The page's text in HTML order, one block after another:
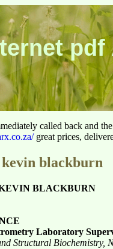
pdf
called back and
great prices,
blackburn
BLACKBURN
Laboratory
Structural Biochemistry,